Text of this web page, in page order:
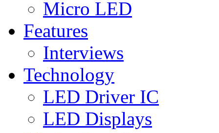
Micro LED
Features
Interviews
Technology
LED Driver IC
LED Displays